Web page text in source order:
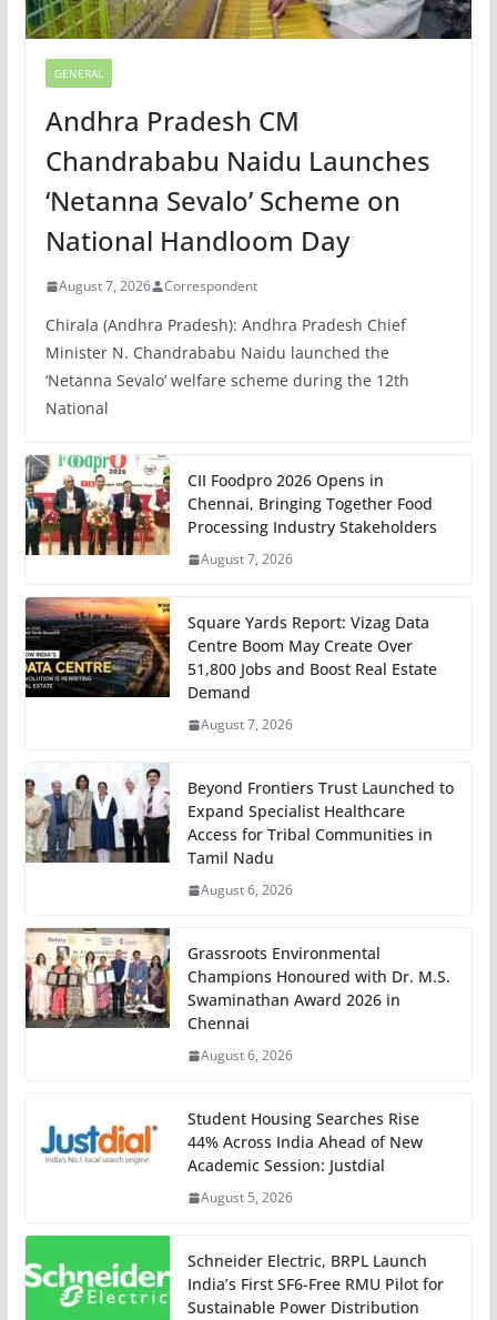
GENERAL
Andhra Pradesh CM
Chandrababu Naidu Launches
‘Netanna Sevalo’ Scheme on
National Handloom Day
August 7, 2026 Correspondent
Chirala (Andhra Pradesh): Andhra Pradesh Chief
Minister N. Chandrababu Naidu launched the
‘Netanna Sevalo’ welfare scheme during the 12th
National
CII Foodpro 2026 Opens in
Chennai, Bringing Together Food
Processing Industry Stakeholders
August 7, 2026
Square Yards Report: Vizag Data
Centre Boom May Create Over
51,800 Jobs and Boost Real Estate
Demand
August 7, 2026
Beyond Frontiers Trust Launched to
Expand Specialist Healthcare
Access for Tribal Communities in
Tamil Nadu
August 6, 2026
Grassroots Environmental
Champions Honoured with Dr. M.S.
Swaminathan Award 2026 in
Chennai
August 6, 2026
Student Housing Searches Rise
44% Across India Ahead of New
Academic Session: Justdial
August 5, 2026
Schneider Electric, BRPL Launch
India’s First SF6-Free RMU Pilot for
Sustainable Power Distribution